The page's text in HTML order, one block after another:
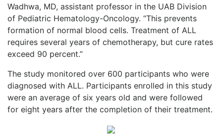
Wadhwa, MD, assistant professor in the UAB Division
of Pediatric Hematology-Oncology. “This prevents
formation of normal blood cells. Treatment of ALL
requires several years of chemotherapy, but cure rates
exceed 90 percent.”
The study monitored over 600 participants who were
diagnosed with ALL. Participants enrolled in this study
were an average of six years old and were followed
for eight years after the completion of their treatment.